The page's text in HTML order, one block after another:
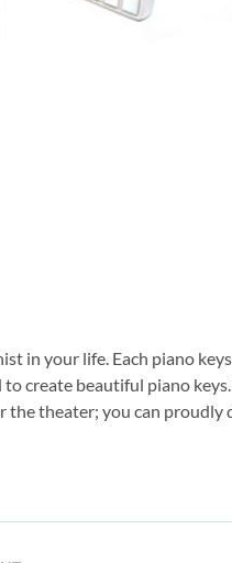
in your life. Each piano
create beautiful piano
theater; you can proudly